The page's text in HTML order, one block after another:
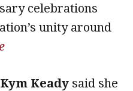
celebrations
unity around
Kym Keady said she